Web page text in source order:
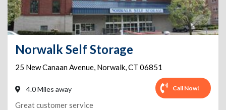
Norwalk Self Storage
25 New Canaan Avenue, Norwalk,CT 06851
4.0 Miles away Call Now!
Great customer service